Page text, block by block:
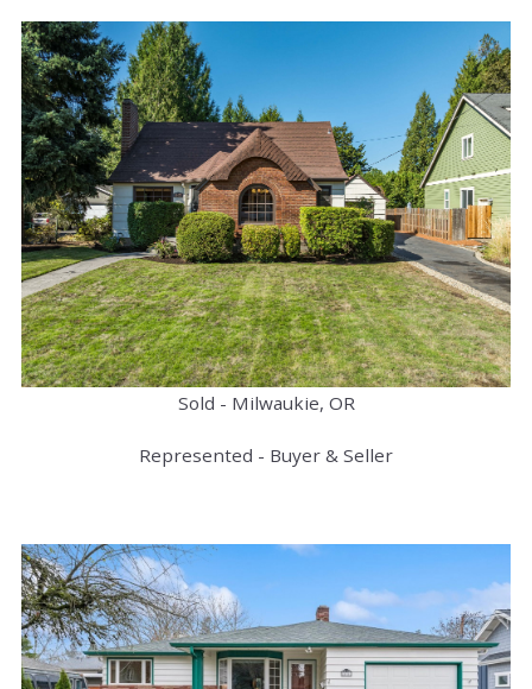
Sold - Milwaukie, OR
Represented - Buyer & Seller